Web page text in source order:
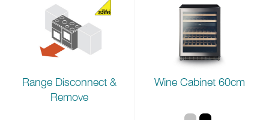
Range Disconnect &
Remove
Wine Cabinet 60cm